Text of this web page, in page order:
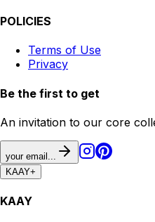
POLICIES
Terms of Use
Privacy
Be the first to get
An invitation to our core
your email...
KAAY+
KAAY